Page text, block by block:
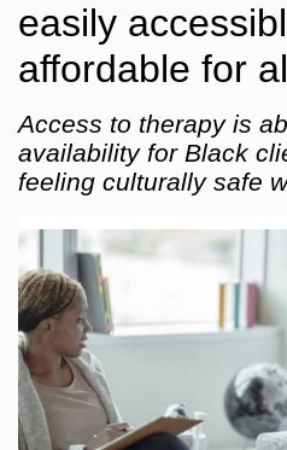
easily
affordable for
Access to therapy is
availability for Black
feeling culturally safe